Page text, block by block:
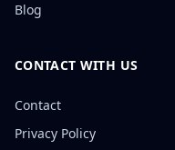
Blog
CONTACT WITH US
Contact
Privacy Policy